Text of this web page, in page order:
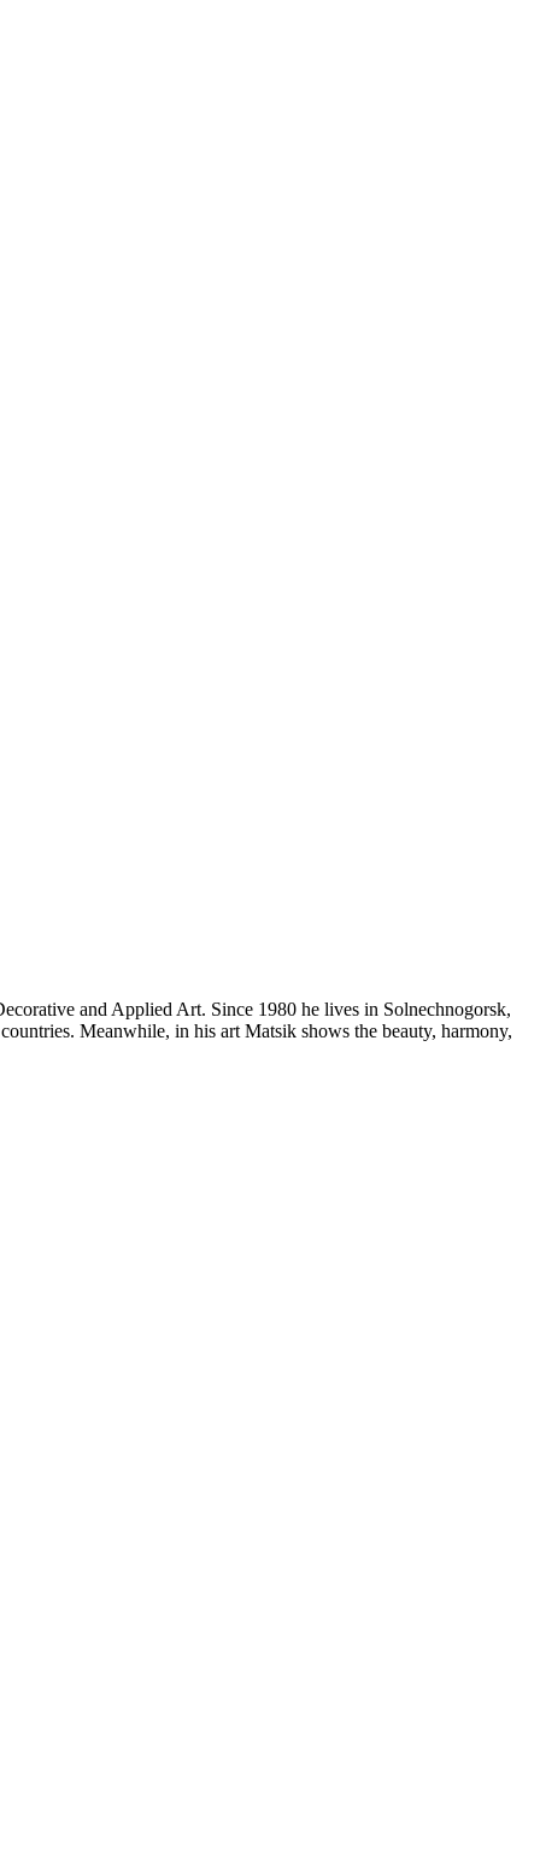
and Applied Art. Since 1980 he lives in Solnechnogorsk,
Meanwhile, in his art Matsik shows the beauty, harmony,